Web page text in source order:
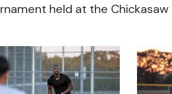
held at the